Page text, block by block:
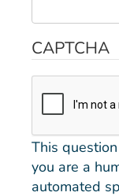
CAPTCHA
This
you are a
automated